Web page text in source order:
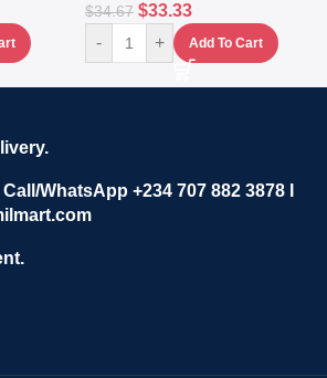
$34.67 $33.33
- + Add To Cart
WhatsApp +234 707 882 3878 I